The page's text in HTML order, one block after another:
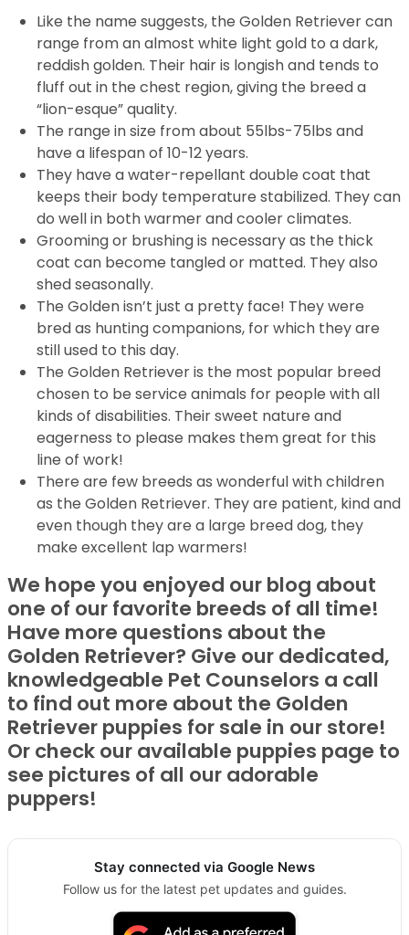
Like the name suggests, the Golden Retriever can
range from an almost white light gold to a dark,
reddish golden. Their hair is longish and tends to
fluff out in the chest region, giving the breed a
“lion-esque” quality.
The range in size from about 55lbs-75lbs and
have a lifespan of 10-12 years.
They have a water-repellant double coat that
keeps their body temperature stabilized. They can
do well in both warmer and cooler climates.
Grooming or brushing is necessary as the thick
coat can become tangled or matted. They also
shed seasonally.
The Golden isn’t just a pretty face! They were
bred as hunting companions, for which they are
still used to this day.
The Golden Retriever is the most popular breed
chosen to be service animals for people with all
kinds of disabilities. Their sweet nature and
eagerness to please makes them great for this
line of work!
There are few breeds as wonderful with children
as the Golden Retriever. They are patient, kind and
even though they are a large breed dog, they
make excellent lap warmers!
We hope you enjoyed our blog about
one of our favorite breeds of all time!
Have more questions about the
Golden Retriever? Give our dedicated,
knowledgeable Pet Counselors a call
to find out more about the Golden
Retriever puppies for sale in our store!
Or check our available puppies page to
see pictures of all our adorable
puppers!
Stay connected via Google News
Follow us for the latest pet updates and guides.